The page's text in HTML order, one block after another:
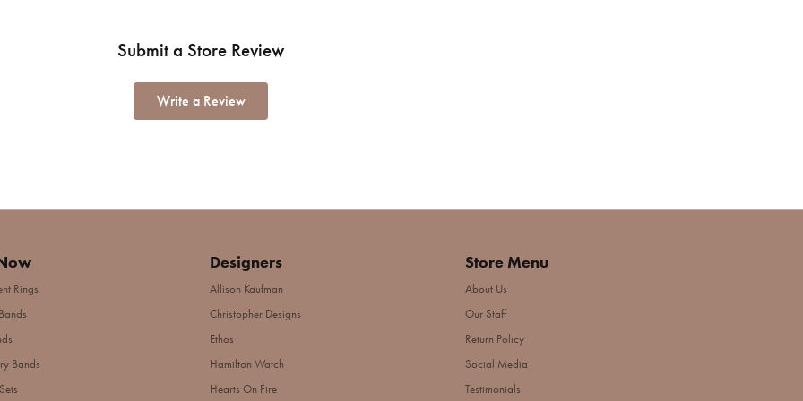
Submit a Store Review
Write a Review
Rings
Bands
Designers
Allison Kaufman
Christopher Designs
Ethos
Hamilton Watch
Hearts On Fire
Store Menu
About Us
Our Staff
Return Policy
Social Media
Testimonials